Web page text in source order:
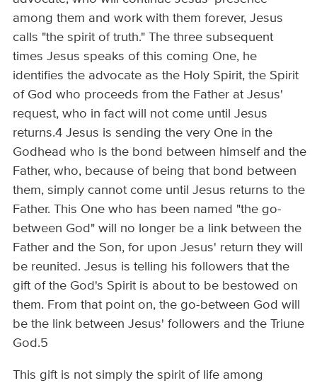
among them and work with them forever, Jesus
calls "the spirit of truth." The three subsequent
times Jesus speaks of this coming One, he
identifies the advocate as the Holy Spirit, the Spirit
of God who proceeds from the Father at Jesus'
request, who in fact will not come until Jesus
returns.4 Jesus is sending the very One in the
Godhead who is the bond between himself and the
Father, who, because of being that bond between
them, simply cannot come until Jesus returns to the
Father. This One who has been named "the go-
between God" will no longer be a link between the
Father and the Son, for upon Jesus' return they will
be reunited. Jesus is telling his followers that the
gift of the God's Spirit is about to be bestowed on
them. From that point on, the go-between God will
be the link between Jesus' followers and the Triune
God.5
This gift is not simply the spirit of life among